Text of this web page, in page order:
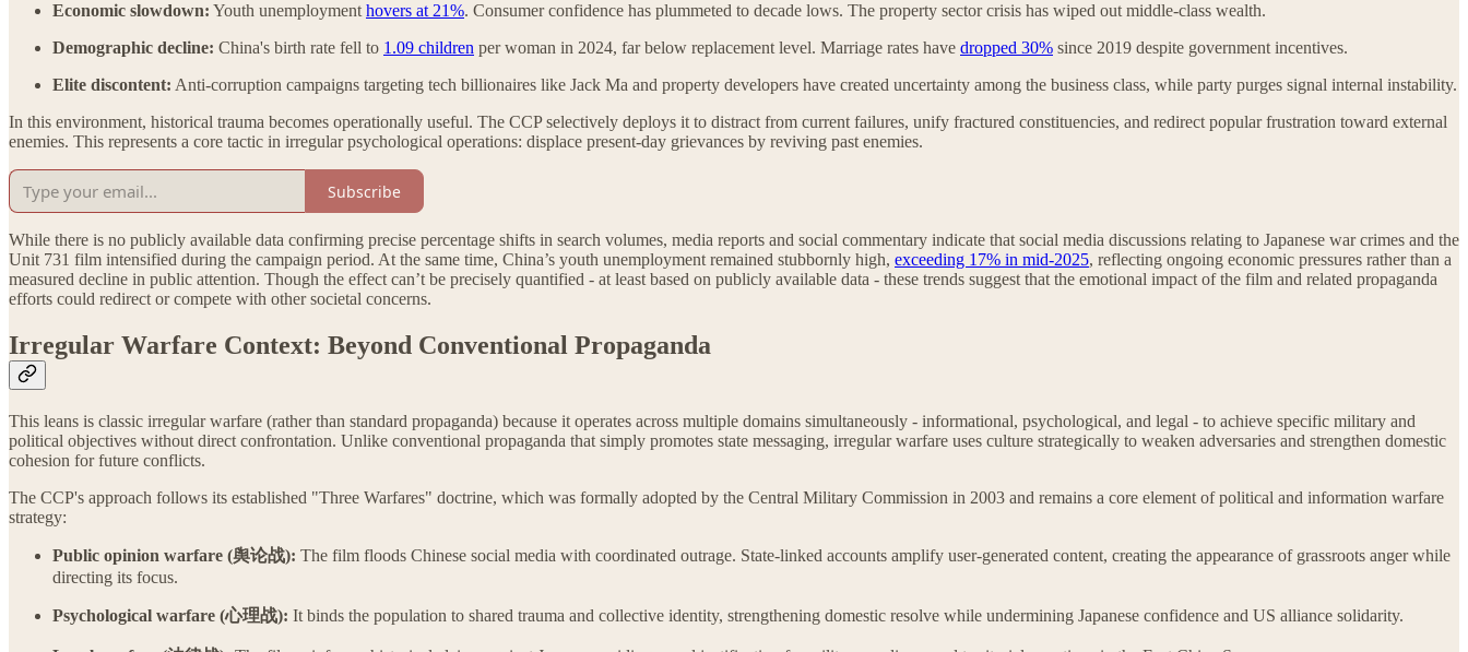
Economic slowdown: Youth unemployment hovers at 21%. Consumer confidence has plummeted to decade lows. The property sector crisis has wiped out middle-class wealth.
Demographic decline: China's birth rate fell to 1.09 children per woman in 2024, far below replacement level. Marriage rates have dropped 30% since 2019 despite government incentives.
Elite discontent: Anti-corruption campaigns targeting tech billionaires like Jack Ma and property developers have created uncertainty among the business class, while party purges signal internal instability.
In this environment, historical trauma becomes operationally useful. The CCP selectively deploys it to distract from current failures, unify fractured constituencies, and redirect popular frustration toward external
enemies. This represents a core tactic in irregular psychological operations: displace present-day grievances by reviving past enemies.
Subscribe
While there is no publicly available data confirming precise percentage shifts in search volumes, media reports and social commentary indicate that social media discussions relating to Japanese war crimes and the
Unit 731 film intensified during the campaign period. At the same time, China’s youth unemployment remained stubbornly high, exceeding 17% in mid-2025, reflecting ongoing economic pressures rather than a
measured decline in public attention. Though the effect can’t be precisely quantified - at least based on publicly available data - these trends suggest that the emotional impact of the film and related propaganda
efforts could redirect or compete with other societal concerns.
Irregular Warfare Context: Beyond Conventional Propaganda
This leans is classic irregular warfare (rather than standard propaganda) because it operates across multiple domains simultaneously - informational, psychological, and legal - to achieve specific military and
political objectives without direct confrontation. Unlike conventional propaganda that simply promotes state messaging, irregular warfare uses culture strategically to weaken adversaries and strengthen domestic
cohesion for future conflicts.
The CCP's approach follows its established "Three Warfares" doctrine, which was formally adopted by the Central Military Commission in 2003 and remains a core element of political and information warfare
strategy:
Public opinion warfare (舆论战): The film floods Chinese social media with coordinated outrage. State-linked accounts amplify user-generated content, creating the appearance of grassroots anger while
directing its focus.
Psychological warfare (心理战): It binds the population to shared trauma and collective identity, strengthening domestic resolve while undermining Japanese confidence and US alliance solidarity.